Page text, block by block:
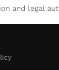
and legal